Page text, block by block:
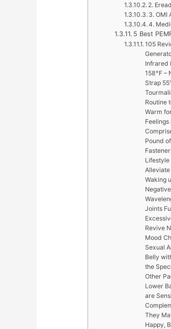
2.
3. OMI
4.
5 Best
105
Infrared
158°F –
Strap
Routine
Warm
Pound
Lifestyle
Waking
Joints
Revive
Mood
Sexual
Belly
the
Other
Lower
are
They
Happy,